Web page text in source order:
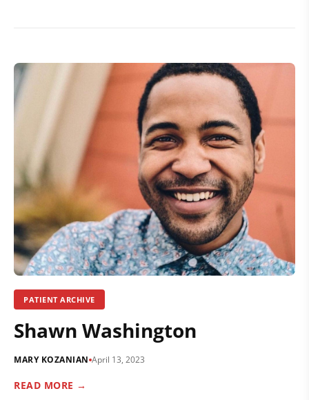
PATIENT ARCHIVE
Shawn Washington
MARY KOZANIAN April 13, 2023
READ MORE →